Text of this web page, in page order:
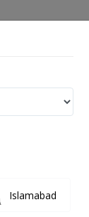
Islamabad